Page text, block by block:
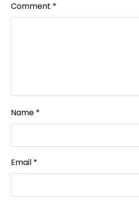
Comment *
Name *
Email *